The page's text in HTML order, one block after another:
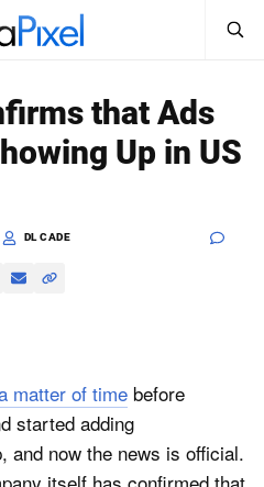
Sign In
that Ads
Up in US
DL CADE
matter of time before
started adding
and now the news is official.
itself has confirmed that